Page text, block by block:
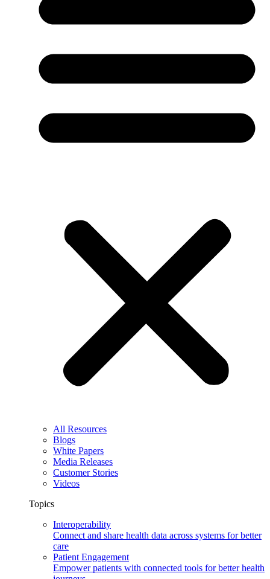
All Resources
Blogs
White Papers
Media Releases
Customer Stories
Videos
Topics
Interoperability
Connect and share health data across systems for better
care
Patient Engagement
Empower patients with connected tools for better health